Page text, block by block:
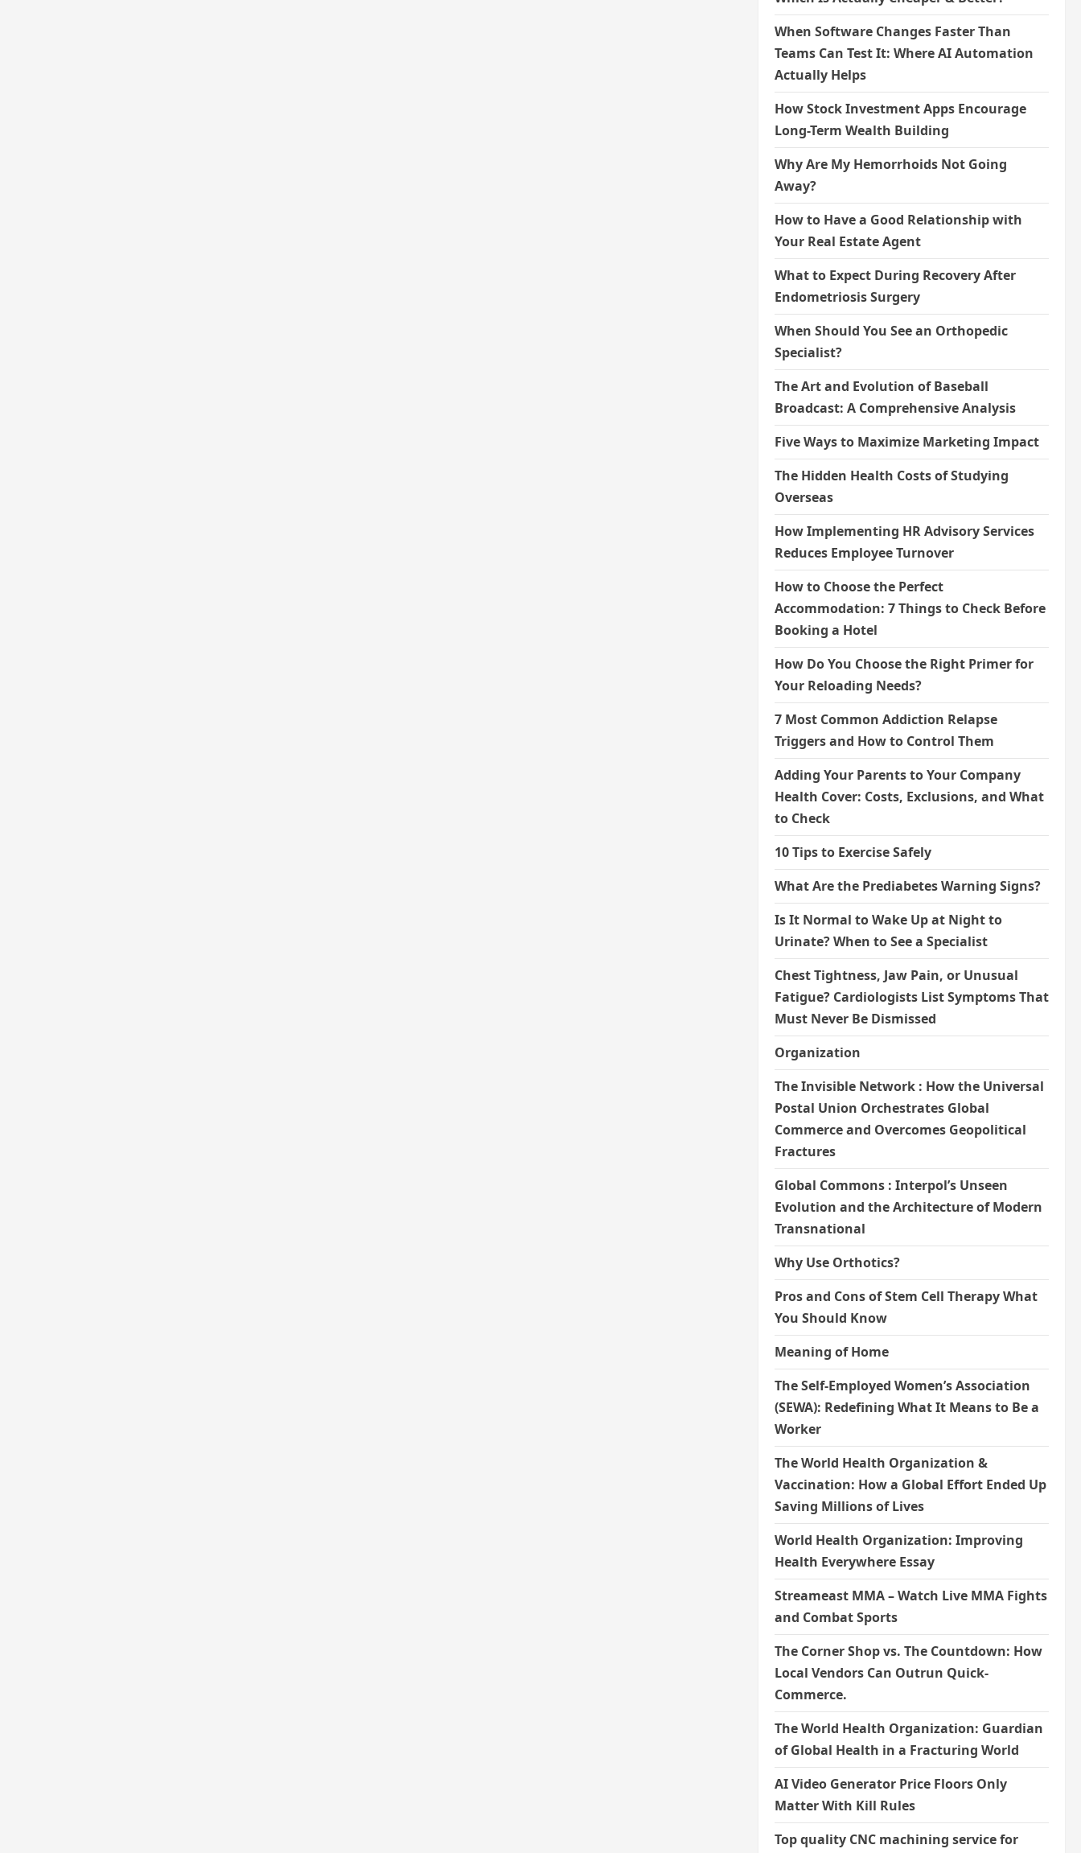
When Software Changes Faster Than
Teams Can Test It: Where AI Automation
Actually Helps
How Stock Investment Apps Encourage
Long-Term Wealth Building
Why Are My Hemorrhoids Not Going
Away?
How to Have a Good Relationship with
Your Real Estate Agent
What to Expect During Recovery After
Endometriosis Surgery
When Should You See an Orthopedic
Specialist?
The Art and Evolution of Baseball
Broadcast: A Comprehensive Analysis
Five Ways to Maximize Marketing Impact
The Hidden Health Costs of Studying
Overseas
How Implementing HR Advisory Services
Reduces Employee Turnover
How to Choose the Perfect
Accommodation: 7 Things to Check Before
Booking a Hotel
How Do You Choose the Right Primer for
Your Reloading Needs?
7 Most Common Addiction Relapse
Triggers and How to Control Them
Adding Your Parents to Your Company
Health Cover: Costs, Exclusions, and What
to Check
10 Tips to Exercise Safely
What Are the Prediabetes Warning Signs?
Is It Normal to Wake Up at Night to
Urinate? When to See a Specialist
Chest Tightness, Jaw Pain, or Unusual
Fatigue? Cardiologists List Symptoms That
Must Never Be Dismissed
Organization
The Invisible Network : How the Universal
Postal Union Orchestrates Global
Commerce and Overcomes Geopolitical
Fractures
Global Commons : Interpol’s Unseen
Evolution and the Architecture of Modern
Transnational
Why Use Orthotics?
Pros and Cons of Stem Cell Therapy What
You Should Know
Meaning of Home
The Self-Employed Women’s Association
(SEWA): Redefining What It Means to Be a
Worker
The World Health Organization &
Vaccination: How a Global Effort Ended Up
Saving Millions of Lives
World Health Organization: Improving
Health Everywhere Essay
Streameast MMA – Watch Live MMA Fights
and Combat Sports
The Corner Shop vs. The Countdown: How
Local Vendors Can Outrun Quick-
Commerce.
The World Health Organization: Guardian
of Global Health in a Fracturing World
AI Video Generator Price Floors Only
Matter With Kill Rules
Top quality CNC machining service for